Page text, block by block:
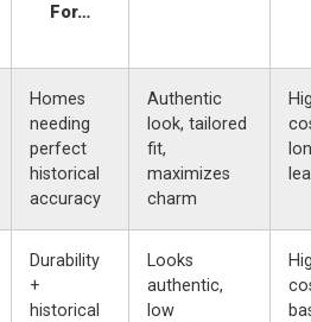
For…
Homes
needing
perfect
historical
accuracy
Authentic
look, tailored
fit,
maximizes
charm
Durability
+
historical
Looks
authentic,
low